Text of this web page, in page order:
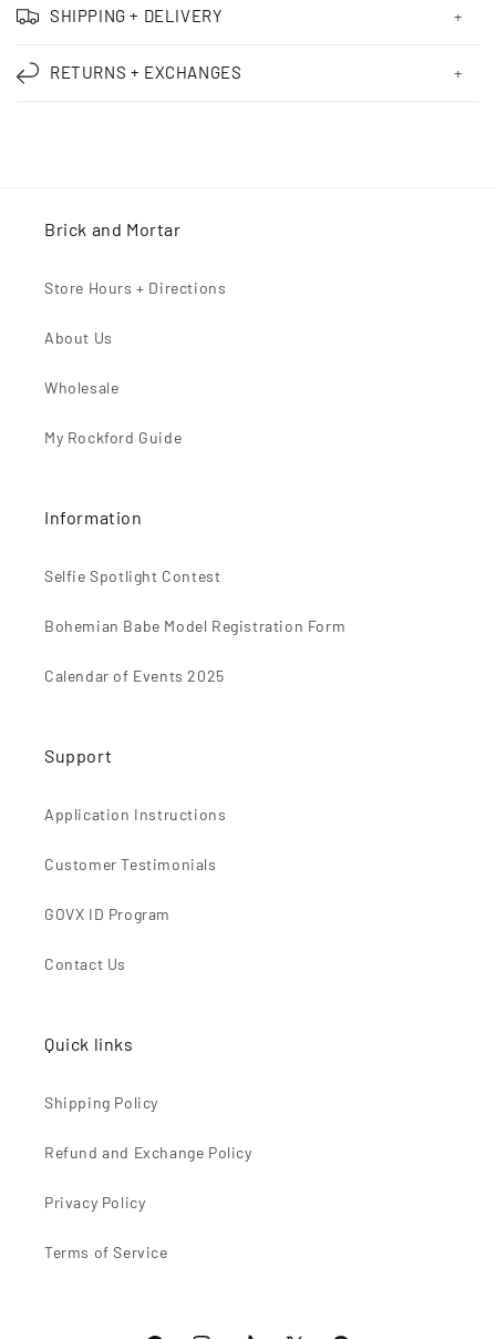
o
l
SHIPPING + DELIVERY
RETURNS + EXCHANGES
Brick and Mortar
Store Hours + Directions
About Us
Wholesale
My Rockford Guide
Information
Selfie Spotlight Contest
Bohemian Babe Model Registration Form
Calendar of Events 2025
Support
Application Instructions
Customer Testimonials
GOVX ID Program
Contact Us
Quick links
Shipping Policy
Refund and Exchange Policy
Privacy Policy
Terms of Service